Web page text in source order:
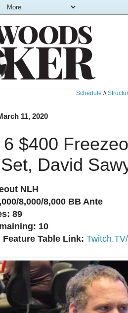
Schedule //
11, 2020
6 $400
David
NLH
8,000/8,000 BB Ante
89
10
Table Link: